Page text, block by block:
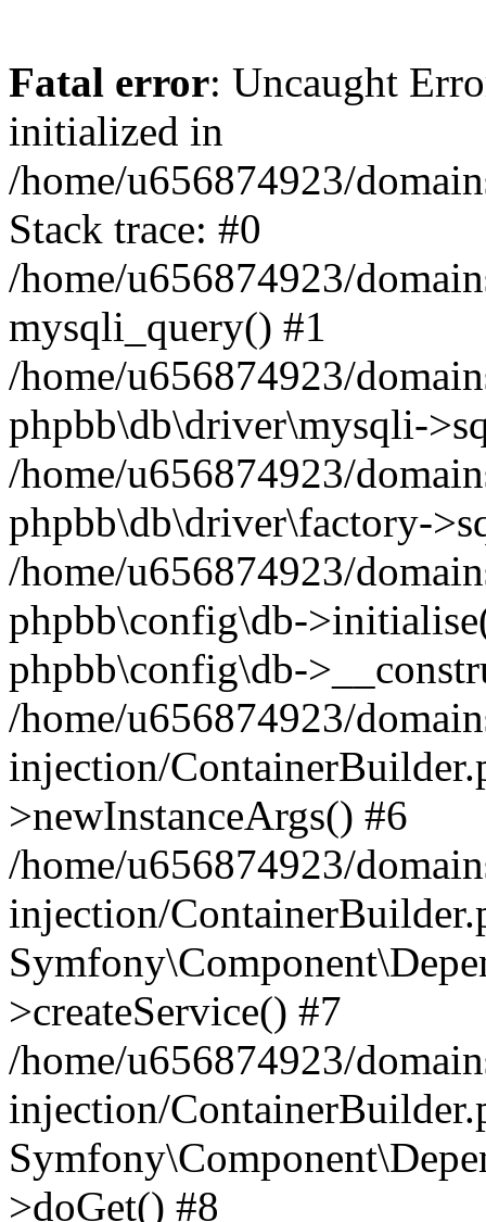
Fatal error: Uncaught
initialized in
/home/u656874923/
Stack trace: #0
/home/u656874923/
mysqli_query() #1
/home/u656874923/
phpbb\db\driver\mysqli-
/home/u656874923/
phpbb\db\driver\factory-
/home/u656874923/
phpbb\config\db-
phpbb\config\db-
/home/u656874923/
injection/
>newInstanceArgs() #6
/home/u656874923/
injection/
>createService() #7
/home/u656874923/
injection/
>doGet() #8